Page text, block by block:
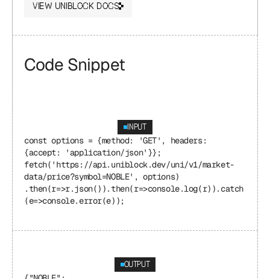
VIEW UNIBLOCK DOCS
Code Snippet
INPUT
const options = {method: 'GET', headers:
{accept: 'application/json'}};
fetch('https://api.uniblock.dev/uni/v1/market-
data/price?symbol=NOBLE', options)
.then(r=>r.json()).then(r=>console.log(r)).catch
(e=>console.error(e));
OUTPUT